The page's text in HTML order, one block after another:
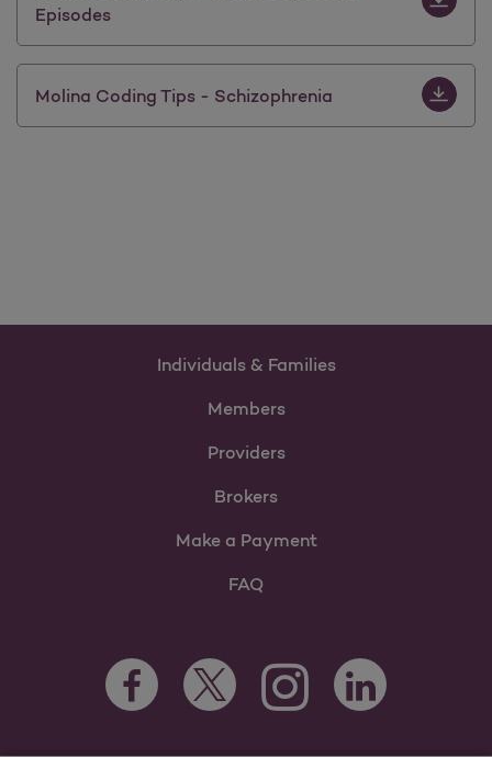
Episodes
Molina Coding Tips - Schizophrenia
Individuals & Families
Members
Providers
Brokers
Make a Payment
FAQ
Facebook Opens as a new tab
Twitter Opens as a new tab
Instagram Opens as a new
LinkedIn Opens as